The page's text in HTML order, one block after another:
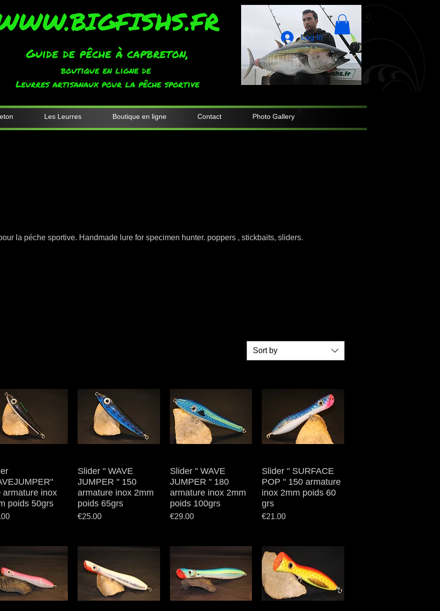
Guide de pêche à capbreton,
boutique en ligne de
Leurres artisanaux pour la pêche sportive
Log In
Les Leurres Boutique en ligne Contact Photo Gallery
la péche sportive. Handmade lure for specimen hunter. poppers , stickbaits, sliders.
Sort by
armature inox
poids 50grs
Quick View
Slider " WAVE
JUMPER " 150
armature inox 2mm
poids 65grs
Price
€25.00
Quick View
Slider " WAVE
JUMPER " 180
armature inox 2mm
poids 100grs
Price
€29.00
Quick View
Slider " SURFACE
POP " 150 armature
inox 2mm poids 60
grs
Price
€21.00